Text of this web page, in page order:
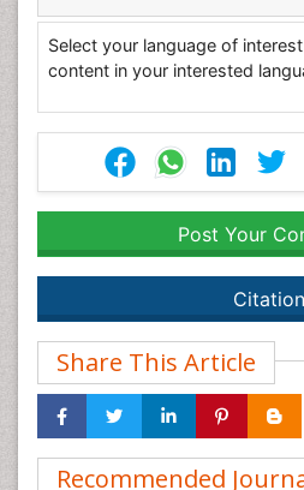
Select your language of
content in your interested
Post Your
Citation
Share This Article
Recommended